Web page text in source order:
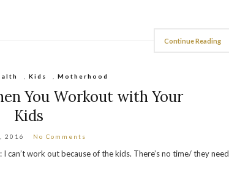
Continue Reading
Kids Motherhood
You Workout with Your
Kids
2016 No Comments
can’t work out because of the kids. There’s no time/ they need